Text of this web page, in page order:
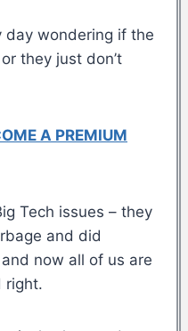
day wondering if the
they just don’t
A PREMIUM
Tech issues – they
and did
now all of us are
right.